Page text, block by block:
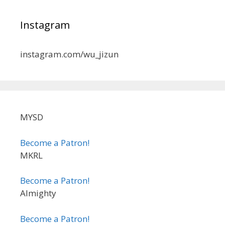
Instagram
instagram.com/wu_jizun
MYSD
Become a Patron!
MKRL
Become a Patron!
Almighty
Become a Patron!